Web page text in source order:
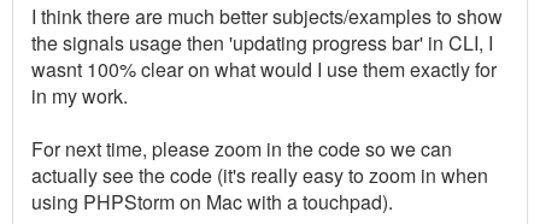
I think there are much better subjects/examples to show
the signals usage then 'updating progress bar' in CLI, I
wasnt 100% clear on what would I use them exactly for
in my work.
For next time, please zoom in the code so we can
actually see the code (it's really easy to zoom in when
using PHPStorm on Mac with a touchpad).